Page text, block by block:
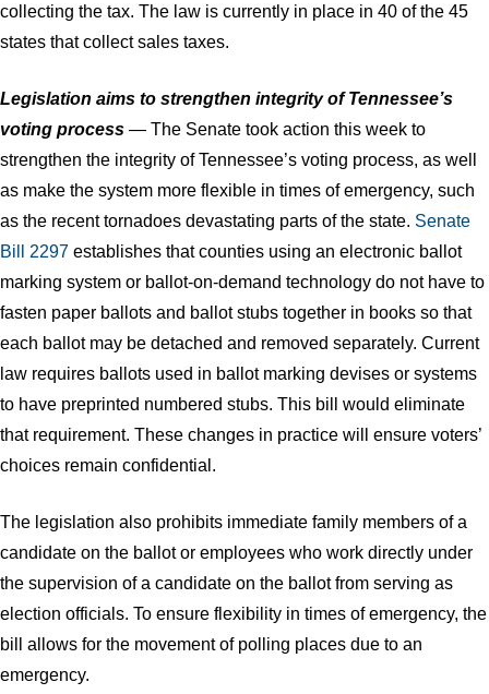
collecting the tax. The law is currently in place in 40 of the 45
states that collect sales taxes.
Legislation aims to strengthen integrity of Tennessee’s
voting process — The Senate took action this week to
strengthen the integrity of Tennessee’s voting process, as well
as make the system more flexible in times of emergency, such
as the recent tornadoes devastating parts of the state. Senate
Bill 2297 establishes that counties using an electronic ballot
marking system or ballot-on-demand technology do not have to
fasten paper ballots and ballot stubs together in books so that
each ballot may be detached and removed separately. Current
law requires ballots used in ballot marking devises or systems
to have preprinted numbered stubs. This bill would eliminate
that requirement. These changes in practice will ensure voters’
choices remain confidential.
The legislation also prohibits immediate family members of a
candidate on the ballot or employees who work directly under
the supervision of a candidate on the ballot from serving as
election officials. To ensure flexibility in times of emergency, the
bill allows for the movement of polling places due to an
emergency.